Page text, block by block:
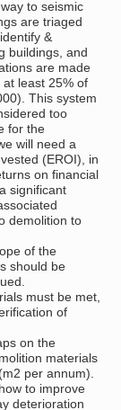
to seismic
are triaged
&
buildings, and
are made
least 25% of
This system
too
for the
will need a
(EROI), in
on financial
significant
demolition to
of the
should be
must be met,
of
on the
materials
per annum).
to improve
deterioration